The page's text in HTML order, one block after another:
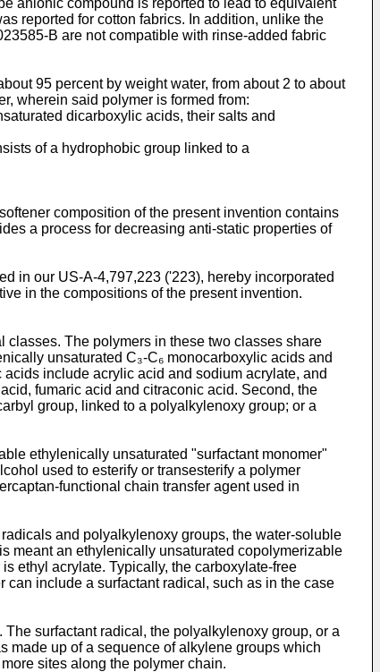
anionic compound is reported to lead to equivalent
reported for cotton fabrics. In addition, unlike the
B are not compatible with rinse-added fabric
95 percent by weight water, from about 2 to about
wherein said polymer is formed from:
dicarboxylic acids, their salts and
of a hydrophobic group linked to a
composition of the present invention contains
a process for decreasing anti-static properties of
in our US-A-4,797,223 ('223), hereby incorporated
in the compositions of the present invention.
The polymers in these two classes share
unsaturated C₃-C₆ monocarboxylic acids and
include acrylic acid and sodium acrylate, and
fumaric acid and citraconic acid. Second, the
group, linked to a polyalkylenoxy group; or a
ethylenically unsaturated "surfactant monomer"
used to esterify or transesterify a polymer
functional chain transfer agent used in
and polyalkylenoxy groups, the water-soluble
meant an ethylenically unsaturated copolymerizable
ethyl acrylate. Typically, the carboxylate-free
include a surfactant radical, such as in the case
surfactant radical, the polyalkylenoxy group, or a
made up of a sequence of alkylene groups which
sites along the polymer chain.